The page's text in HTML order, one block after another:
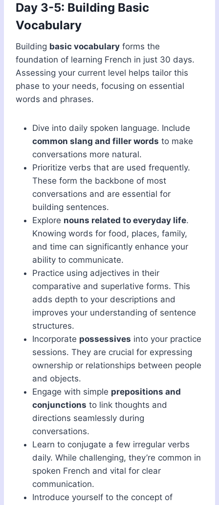
Day 3-5: Building Basic
Vocabulary
Building basic vocabulary forms the
foundation of learning French in just 30 days.
Assessing your current level helps tailor this
phase to your needs, focusing on essential
words and phrases.
Dive into daily spoken language. Include
common slang and filler words to make
conversations more natural.
Prioritize verbs that are used frequently.
These form the backbone of most
conversations and are essential for
building sentences.
Explore nouns related to everyday life.
Knowing words for food, places, family,
and time can significantly enhance your
ability to communicate.
Practice using adjectives in their
comparative and superlative forms. This
adds depth to your descriptions and
improves your understanding of sentence
structures.
Incorporate possessives into your practice
sessions. They are crucial for expressing
ownership or relationships between people
and objects.
Engage with simple prepositions and
conjunctions to link thoughts and
directions seamlessly during
conversations.
Learn to conjugate a few irregular verbs
daily. While challenging, they’re common in
spoken French and vital for clear
communication.
Introduce yourself to the concept of